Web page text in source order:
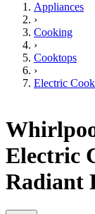
Appliances
›
Cooking
›
Cooktops
›
Electric
Electric
Radiant